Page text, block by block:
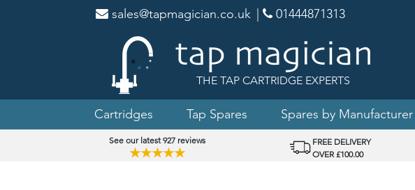
sales@tapmagician.co.uk 01444871313
THE TAP CARTRIDGE EXPERTS
Cartridges Tap Spares Spares by Manufacturer
See our latest 927 reviews
★★★★★
FREE DELIVERY
OVER £100.00